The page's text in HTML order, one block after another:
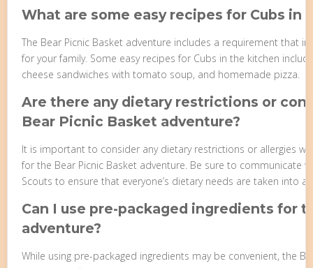
What are some easy recipes for Cubs in
The Bear Picnic Basket adventure includes a requirement that
for your family. Some easy recipes for Cubs in the kitchen
cheese sandwiches with tomato soup, and homemade pizza.
Are there any dietary restrictions or
Bear Picnic Basket adventure?
It is important to consider any dietary restrictions or allergies
for the Bear Picnic Basket adventure. Be sure to communicate
Scouts to ensure that everyone’s dietary needs are taken into
Can I use pre-packaged ingredients for
adventure?
While using pre-packaged ingredients may be convenient, the